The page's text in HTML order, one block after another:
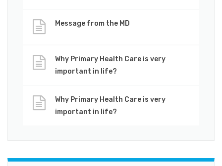
Message from the MD
Why Primary Health Care is very
important in life?
Why Primary Health Care is very
important in life?